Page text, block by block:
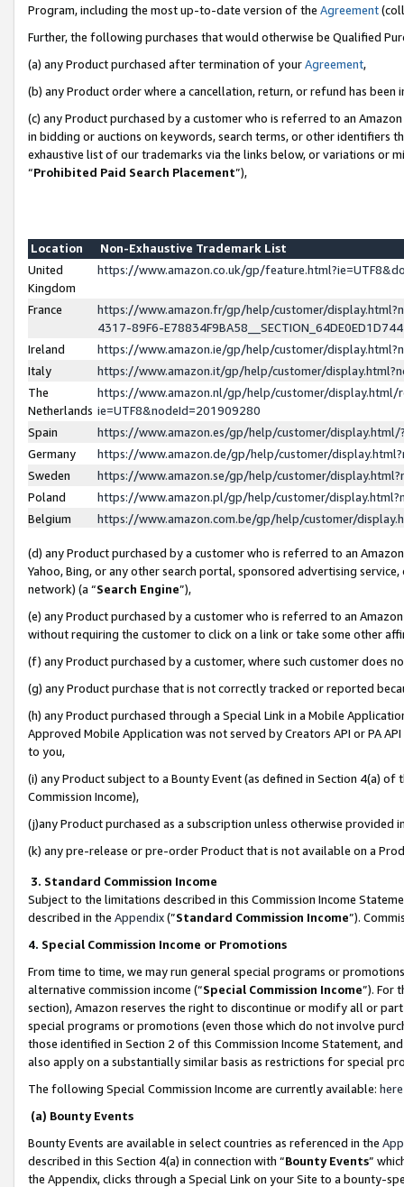
Program, including the most up-to-date version of the Agreement
Further, the following purchases that would otherwise be Qualified
(a) any Product purchased after termination of yourAgreement,
(b) any Product order where a cancellation, return, or refund has been
(c) any Product purchased by a customer who is referred to an
in bidding or auctions on keywords, search terms, or other identifiers
exhaustive list of our trademarks via the links below, or variations or
“Prohibited Paid Search Placement”),
Location
Non-Exhaustive Trademark List
United
Kingdom
https://www.amazon.co.uk/gp/
France
https://www.amazon.fr/gp/help/customer/
4317-89F6-
Ireland
https://www.amazon.ie/gp/help/customer/
Italy
https://www.amazon.it/gp/help/customer/
The
Netherlands
https://www.amazon.nl/gp/help/customer/display.html/
ie=UTF8&nodeId=201909280
Spain
https://www.amazon.es/gp/help/customer/
Germany
https://www.amazon.de/gp/help/customer/
Sweden
https://www.amazon.se/gp/help/customer/
Poland
https://www.amazon.pl/gp/help/customer/
Belgium
https://www.amazon.com.be/gp/help/customer/
(d) any Product purchased by a customer who is referred to an
Yahoo, Bing, or any other search portal, sponsored advertising
network) (a “Search Engine”),
(e) any Product purchased by a customer who is referred to an
without requiring the customer to click on a link or take some other
(f) any Product purchased by a customer, where such customer does
(g) any Product purchase that is not correctly tracked or reported
(h) any Product purchased through a Special Link in a Mobile
Approved Mobile Application was not served by Creators API or PA
to you,
(i) any Product subject to a Bounty Event (as defined in Section 4(a)
Commission Income),
(j)any Product purchased as a subscription unless otherwise provided
(k) any pre-release or pre-order Product that is not available on a
3. Standard Commission Income
Subject to the limitations described in this Commission Income
described in the Appendix(”Standard Commission Income”).
4. Special Commission Income or Promotions
From time to time, we may run general special programs or
alternative commission income (“Special Commission Income”). For
section), Amazon reserves the right to discontinue or modify all or
special programs or promotions (even those which do not involve
those identified in Section 2 of this Commission Income Statement,
also apply on a substantially similar basis as restrictions for special
The following Special Commission Income are currently available: here
(a) Bounty Events
Bounty Events are available in select countries as referenced in the
described in this Section 4(a) in connection with “Bounty Events”
the Appendix, clicks through a Special Link on your Site to a bounty-